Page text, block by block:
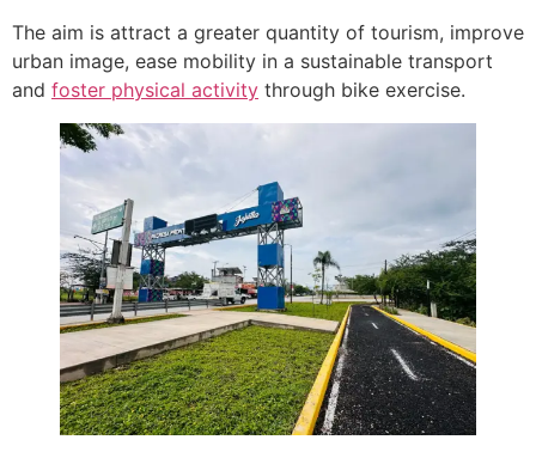
The aim is attract a greater quantity of tourism, improve
urban image, ease mobility in a sustainable transport
and foster physical activity through bike exercise.